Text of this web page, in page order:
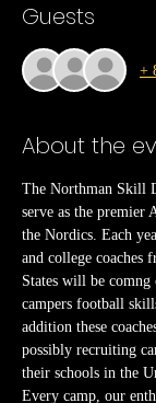
Guests
+
About the
The Northman Skill
serve as the premier
the Nordics. Each
and college coaches
States will be
campers football
addition these
possibly recruiting
their schools in the
Every camp, our